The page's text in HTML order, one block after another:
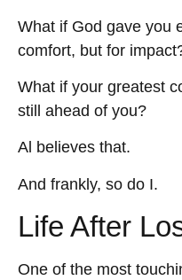
What if God gave you
comfort, but for
What if your greatest
still ahead of you?
Al believes that.
And frankly, so do I.
Life After
One of the most